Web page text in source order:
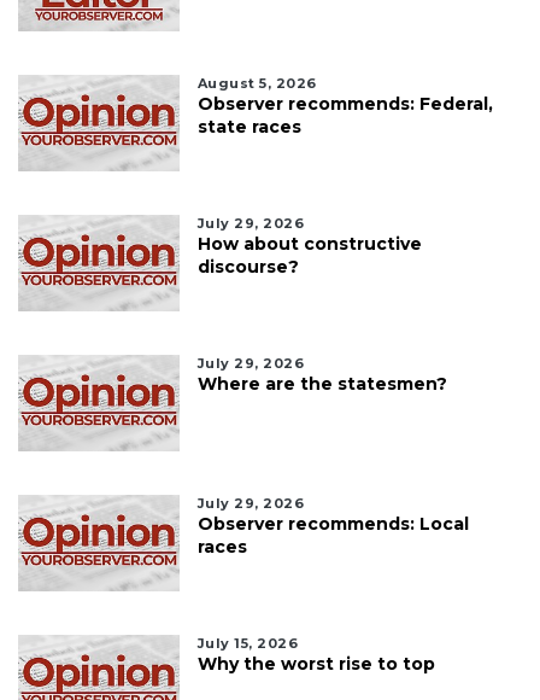
August 5, 2026
Observer recommends: Federal,
state races
July 29, 2026
How about constructive
discourse?
July 29, 2026
Where are the statesmen?
July 29, 2026
Observer recommends: Local
races
July 15, 2026
Why the worst rise to top